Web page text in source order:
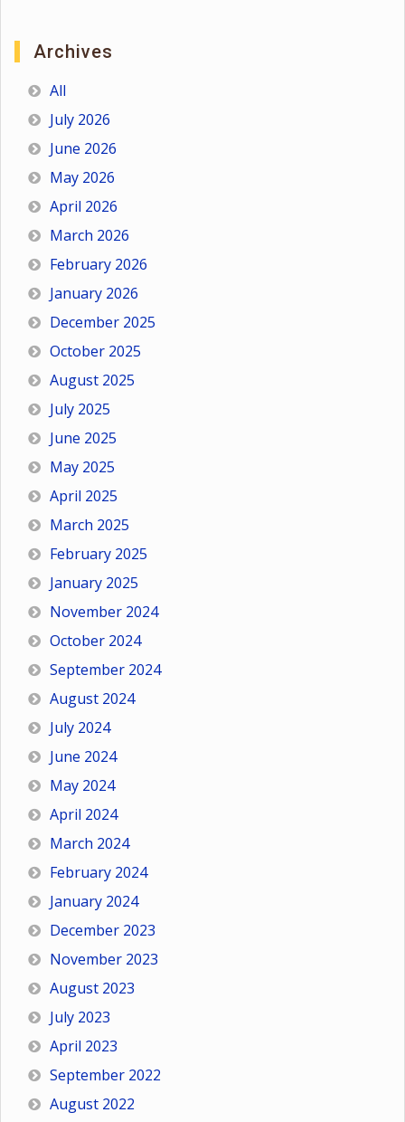
Archives
All
July 2026
June 2026
May 2026
April 2026
March 2026
February 2026
January 2026
December 2025
October 2025
August 2025
July 2025
June 2025
May 2025
April 2025
March 2025
February 2025
January 2025
November 2024
October 2024
September 2024
August 2024
July 2024
June 2024
May 2024
April 2024
March 2024
February 2024
January 2024
December 2023
November 2023
August 2023
July 2023
April 2023
September 2022
August 2022